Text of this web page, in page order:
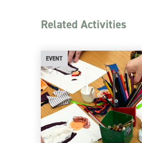
Related Activities
EVENT